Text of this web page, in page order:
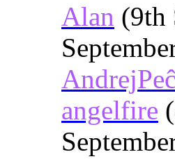
Alan (9th
angelfire